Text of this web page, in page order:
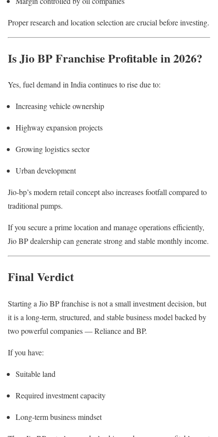
Proper research and location selection are crucial before investing.
Is Jio BP Franchise Profitable in 2026?
Yes, fuel demand in India continues to rise due to:
Increasing vehicle ownership
Highway expansion projects
Growing logistics sector
Urban development
Jio-bp’s modern retail concept also increases footfall compared to
traditional pumps.
If you secure a prime location and manage operations efficiently,
Jio BP dealership can generate strong and stable monthly income.
Final Verdict
Starting a Jio BP franchise is not a small investment decision, but
it is a long-term, structured, and stable business model backed by
two powerful companies — Reliance and BP.
If you have:
Suitable land
Required investment capacity
Long-term business mindset